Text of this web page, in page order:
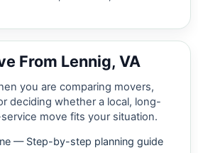
From Lennig, VA
you are comparing movers,
deciding whether a local, long-
move fits your situation.
— Step-by-step planning guide